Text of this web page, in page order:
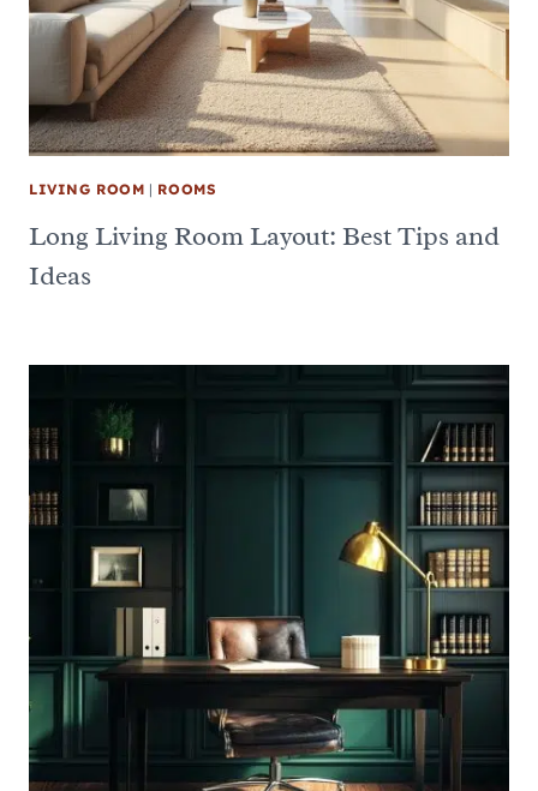
LIVING ROOM | ROOMS
Long Living Room Layout: Best Tips and
Ideas